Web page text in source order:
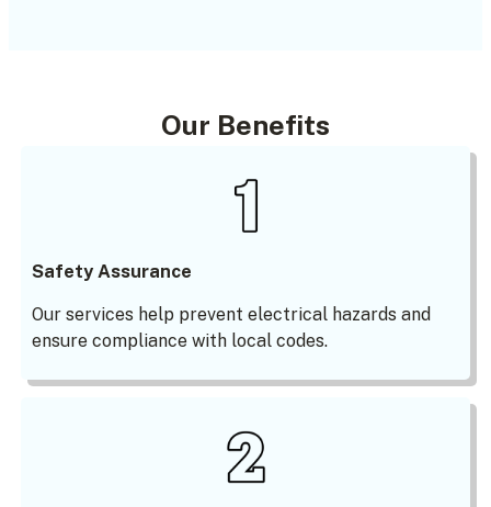
Our Benefits
Safety Assurance
Our services help prevent electrical hazards and
ensure compliance with local codes.